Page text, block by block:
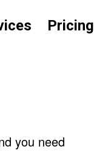
Pricing
you need